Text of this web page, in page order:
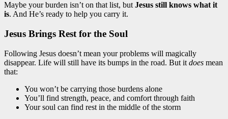
Maybe your burden isn’t on that list, but Jesus still knows what it
is. And He’s ready to help you carry it.
Jesus Brings Rest for the Soul
Following Jesus doesn’t mean your problems will magically
disappear. Life will still have its bumps in the road. But it does mean
that:
You won’t be carrying those burdens alone
You’ll find strength, peace, and comfort through faith
Your soul can find rest in the middle of the storm